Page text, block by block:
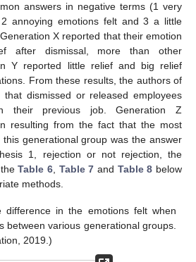
answers in negative terms (1 very
annoying emotions felt and 3 a little
X reported that their emotion
after dismissal, more than other
Y reported little relief and big relief
From these results, the authors of
dismissed or released employees
their previous job. Generation Z
resulting from the fact that the most
generational group was the answer
1, rejection or not rejection, the
theTable 6 Table 7 and Table 8 below
methods.
difference in the emotions felt when
between various generational groups.
2019.)